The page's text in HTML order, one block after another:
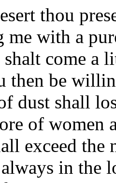
thou
with a
come a
then be
dust shall
of women
exceed the
in the